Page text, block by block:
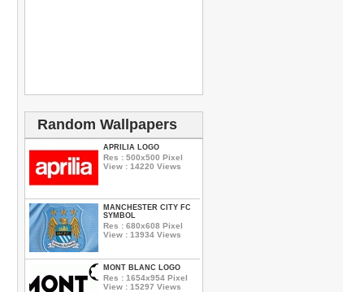
Random Wallpapers
APRILIA LOGO
Res : 500x500 Pixel
View : 14220 Views
MANCHESTER CITY FC
SYMBOL
Res : 680x608 Pixel
View : 13934 Views
MONT BLANC LOGO
Res : 1654x954 Pixel
View : 15297 Views